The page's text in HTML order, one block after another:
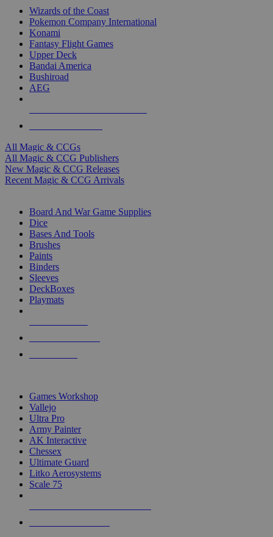
Wizards of the Coast
Pokemon Company International
Konami
Fantasy Flight Games
Upper Deck
Bandai America
Bushiroad
AEG
All Magic & CCGs
All Magic & CCG Publishers
New Magic & CCG Releases
Recent Magic & CCG Arrivals
Board And War Game Supplies
Dice
Bases And Tools
Brushes
Paints
Binders
Sleeves
DeckBoxes
Playmats
Games Workshop
Vallejo
Ultra Pro
Army Painter
AK Interactive
Chessex
Ultimate Guard
Litko Aerosystems
Scale 75